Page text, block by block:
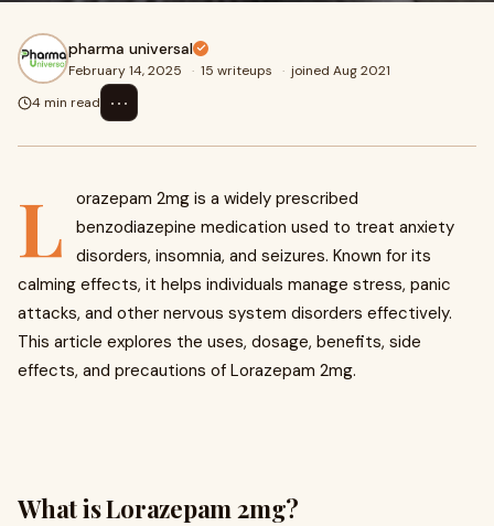
pharma universal
February 14, 2025 · 15 writeups · joined Aug 2021
4 min read
⋯
L
orazepam 2mg is a widely prescribed
benzodiazepine medication used to treat anxiety
disorders, insomnia, and seizures. Known for its
calming effects, it helps individuals manage stress, panic
attacks, and other nervous system disorders effectively.
This article explores the uses, dosage, benefits, side
effects, and precautions of Lorazepam 2mg.
What is Lorazepam 2mg?